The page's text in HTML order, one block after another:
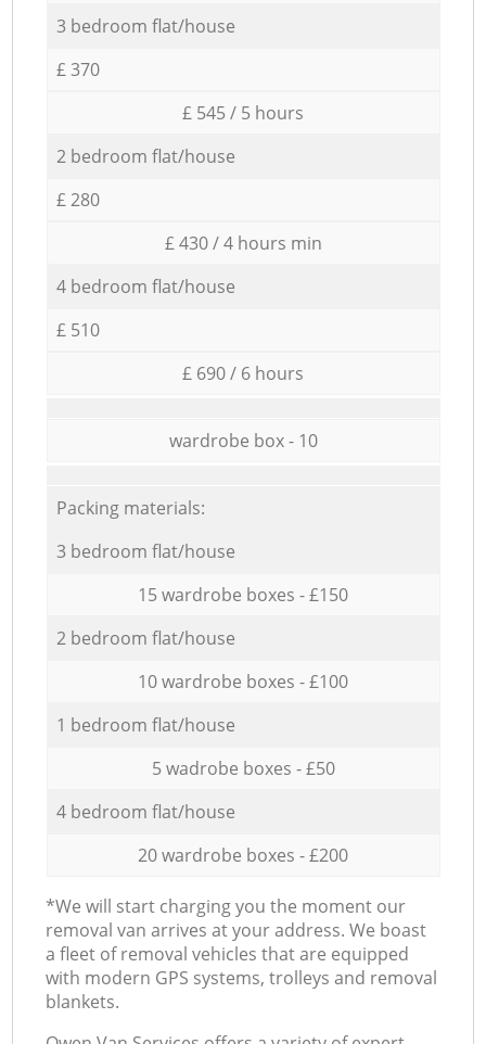
3 bedroom flat/house
£ 370
£ 545 / 5 hours
2 bedroom flat/house
£ 280
£ 430 / 4 hours min
4 bedroom flat/house
£ 510
£ 690 / 6 hours
wardrobe box - 10
Packing materials:
3 bedroom flat/house
15 wardrobe boxes - £150
2 bedroom flat/house
10 wardrobe boxes - £100
1 bedroom flat/house
5 wadrobe boxes - £50
4 bedroom flat/house
20 wardrobe boxes - £200
*We will start charging you the moment our
removal van arrives at your address. We boast
a fleet of removal vehicles that are equipped
with modern GPS systems, trolleys and removal
blankets.